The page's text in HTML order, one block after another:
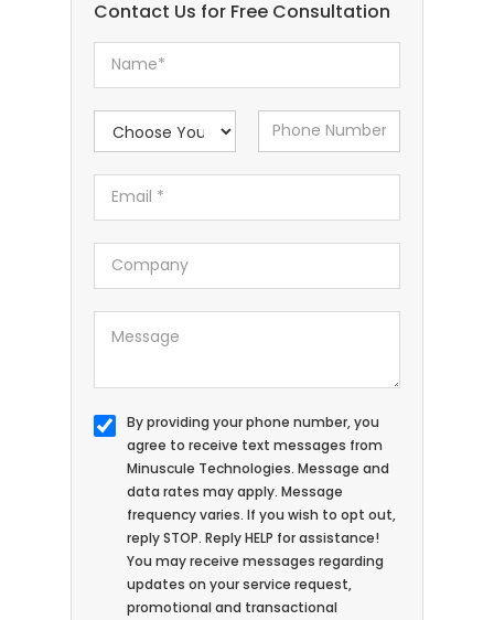
Contact Us for Free Consultation
By providing your phone number, you
agree to receive text messages from
Minuscule Technologies. Message and
data rates may apply. Message
frequency varies. If you wish to opt out,
reply STOP. Reply HELP for assistance!
You may receive messages regarding
updates on your service request,
promotional and transactional